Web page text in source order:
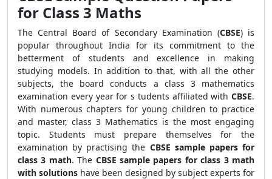
for Class 3 Maths
The Central Board of Secondary Examination (CBSE) is
popular throughout India for its commitment to the
betterment of students and excellence in making
studying models. In addition to that, with all the other
subjects, the board conducts a class 3 mathematics
examination every year for s tudents affiliated with CBSE.
With numerous chapters for young children to practice
and master, class 3 Mathematics is the most engaging
topic. Students must prepare themselves for the
examination by practising the CBSE sample papers for
class 3 math. The CBSE sample papers for class 3 math
with solutions have been designed by subject experts for